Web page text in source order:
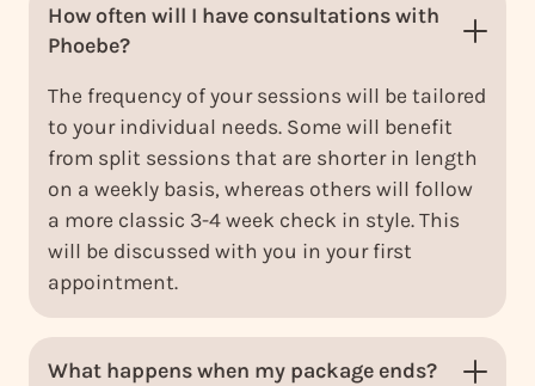
How often will I have consultations with
Phoebe?
The frequency of your sessions will be tailored
to your individual needs. Some will benefit
from split sessions that are shorter in length
on a weekly basis, whereas others will follow
a more classic 3-4 week check in style. This
will be discussed with you in your first
appointment.
What happens when my package ends?